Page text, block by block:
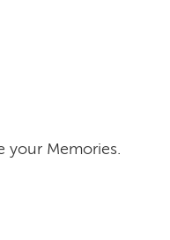
your Memories.